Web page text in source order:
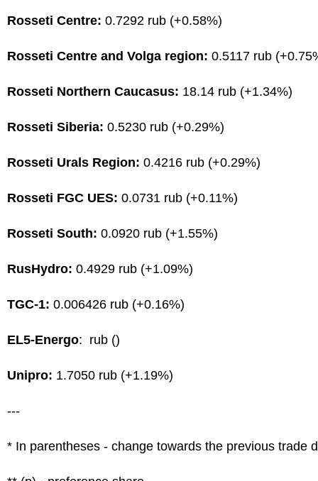
Rosseti Centre: 0.7292 rub (+0.58%)
Rosseti Centre and Volga region: 0.5117 rub
Rosseti Northern Caucasus: 18.14 rub (+1.34%)
Rosseti Siberia: 0.5230 rub (+0.29%)
Rosseti Urals Region: 0.4216 rub (+0.29%)
Rosseti FGC UES: 0.0731 rub (+0.11%)
Rosseti South: 0.0920 rub (+1.55%)
RusHydro: 0.4929 rub (+1.09%)
TGC-1: 0.006426 rub (+0.16%)
EL5-Energo: rub ()
Unipro: 1.7050 rub (+1.19%)
---
* In parentheses - change towards the previous trade